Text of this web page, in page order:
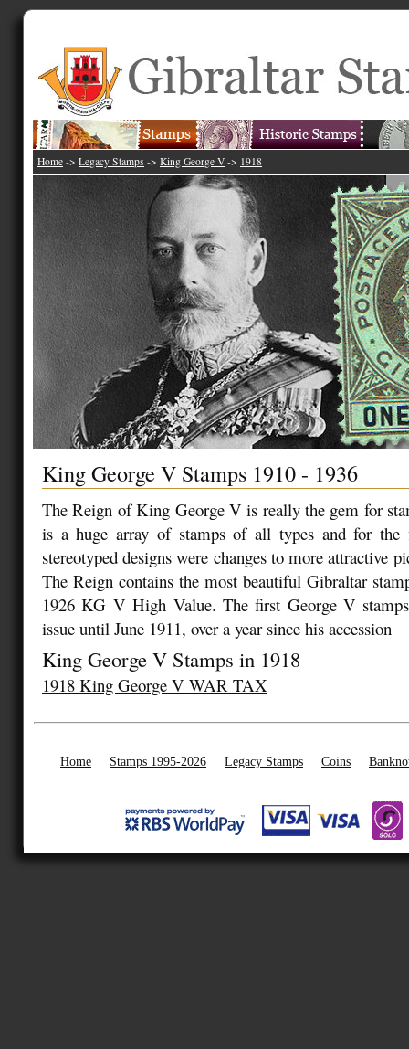
Home -> Legacy Stamps -> King George V -> 1918
King George V Stamps 1910 - 1936
The Reign of King George V is really the gem for
is a huge array of stamps of all types and for the
stereotyped designs were changes to more attractive
The Reign contains the most beautiful Gibraltar
1926 KG V High Value. The first George V
issue until June 1911, over a year since his accession
King George V Stamps in 1918
1918 King George V WAR TAX
Home Stamps 1995-2026 Legacy Stamps Coins